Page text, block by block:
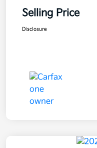
Selling Price
Disclosure